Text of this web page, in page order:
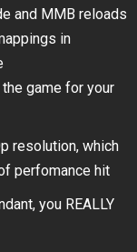
and MMB reloads
in
game for your
resolution, which
perfomance hit
you REALLY